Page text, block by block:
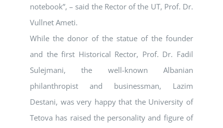
notebook”, – said the Rector of the UT, Prof. Dr.
Vullnet Ameti.
While the donor of the statue of the founder
and the first Historical Rector, Prof. Dr. Fadil
Sulejmani, the well-known Albanian
philanthropist and businessman, Lazim
Destani, was very happy that the University of
Tetova has raised the personality and figure of